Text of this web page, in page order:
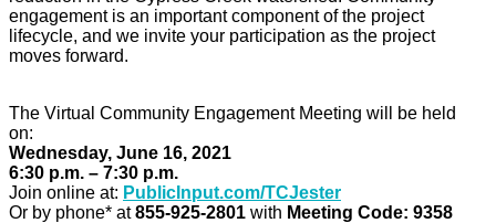
engagement is an important component of the project
lifecycle, and we invite your participation as the project
moves forward.
The Virtual Community Engagement Meeting will be held
on:
Wednesday, June 16, 2021
6:30 p.m. – 7:30 p.m.
Join online at: PublicInput.com/TCJester
Or by phone* at855-925-2801 with Meeting Code: 9358